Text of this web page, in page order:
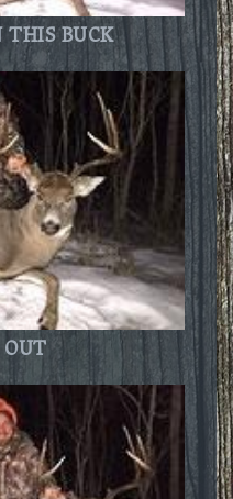
BUCK